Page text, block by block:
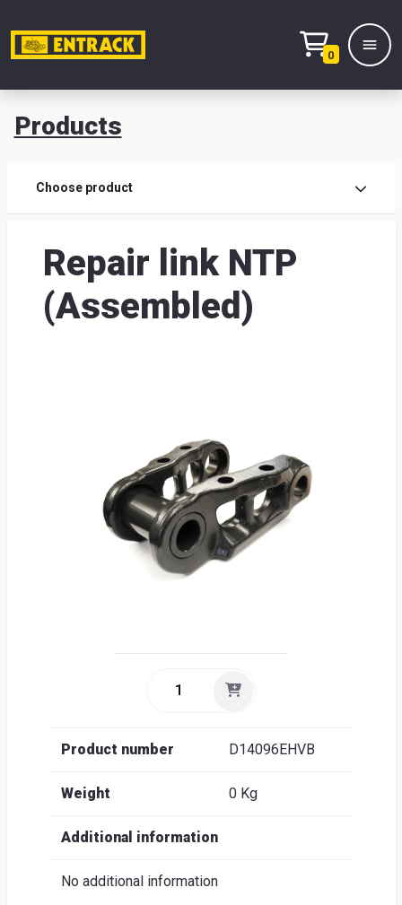
0
Products
Choose product
Repair link NTP
(Assembled)
Product number D14096EHVB
Weight 0 Kg
Additional information
No additional information